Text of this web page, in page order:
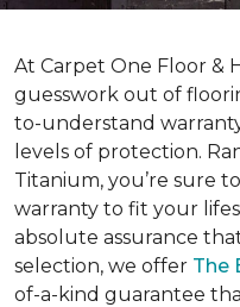
At Carpet One Floor &
guesswork out of
to-understand
levels of protection.
Titanium, you’re sure
warranty to fit your
absolute assurance
selection, we offer The
of-a-kind guarantee